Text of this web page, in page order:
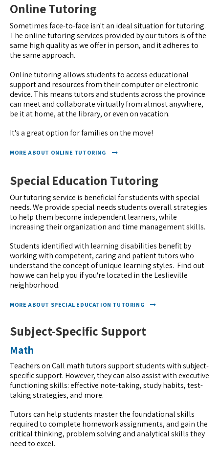
Online Tutoring
Sometimes face-to-face isn't an ideal situation for tutoring.
The online tutoring services provided by our tutors is of the
same high quality as we offer in person, and it adheres to
the same approach.
Online tutoring allows students to access educational
support and resources from their computer or electronic
device. This means tutors and students across the province
can meet and collaborate virtually from almost anywhere,
be it at home, at the library, or even on vacation.
It's a great option for families on the move!
MORE ABOUT ONLINE TUTORING
Special Education Tutoring
Our tutoring service is beneficial for students with special
needs. We provide special needs students overall strategies
to help them become independent learners, while
increasing their organization and time management skills.
Students identified with learning disabilities benefit by
working with competent, caring and patient tutors who
understand the concept of unique learning styles. Find out
how we can help you if you're located in the Leslieville
neighborhood.
MORE ABOUT SPECIAL EDUCATION TUTORING
Subject-Specific Support
Math
Teachers on Call math tutors support students with subject-
specific support. However, they can also assist with executive
functioning skills: effective note-taking, study habits, test-
taking strategies, and more.
Tutors can help students master the foundational skills
required to complete homework assignments, and gain the
critical thinking, problem solving and analytical skills they
need to excel.